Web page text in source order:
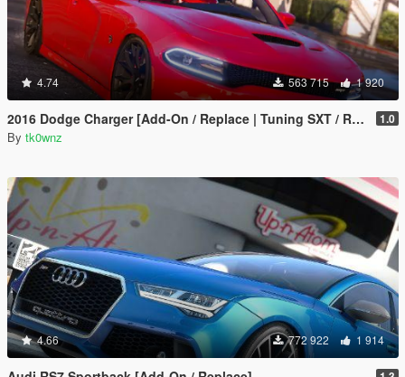
4.74 563 715 1 920
2016 Dodge Charger [Add-On / Replace | Tuning SXT / R/T / SRT 392 / Hellcat] 1.0
By tk0wnz
4.66 772 922 1 914